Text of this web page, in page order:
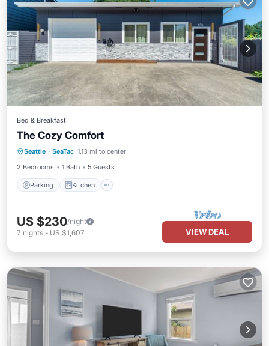
Bed & Breakfast
The Cozy Comfort
Seattle · SeaTac 1.13 mi to center
2 Bedrooms
1 Bath 5 Guests
Parking Kitchen
Parking
Internet
US $230/night
7 nights - US $1,607 VIEW DEAL